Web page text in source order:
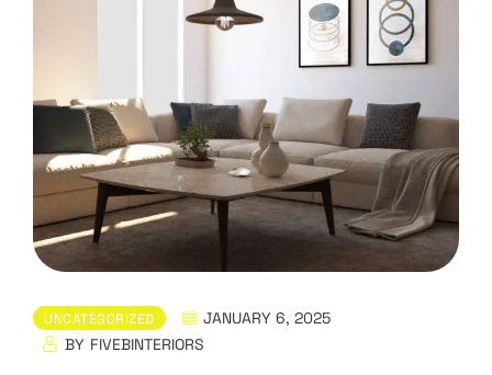
UNCATEGORIZED
JANUARY 6, 2025
BY FIVEBINTERIORS